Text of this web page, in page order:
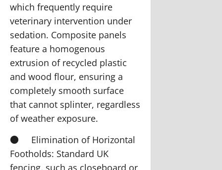
which frequently require
veterinary intervention under
sedation. Composite panels
feature a homogenous
extrusion of recycled plastic
and wood flour, ensuring a
completely smooth surface
that cannot splinter, regardless
of weather exposure.
●
Elimination of Horizontal
Footholds: Standard UK
fencing, such as closeboard or